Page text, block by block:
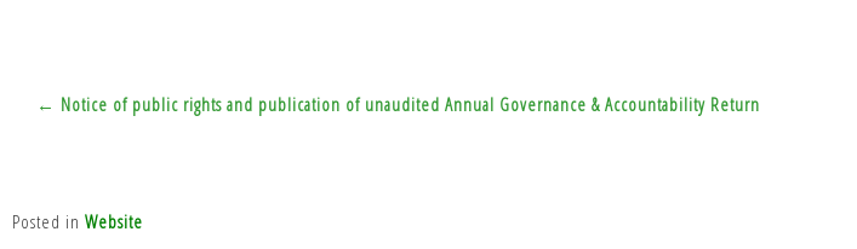
Post
← Notice of public rights and publication of unaudited Annual Governance & Accountability Return
Posted in Website